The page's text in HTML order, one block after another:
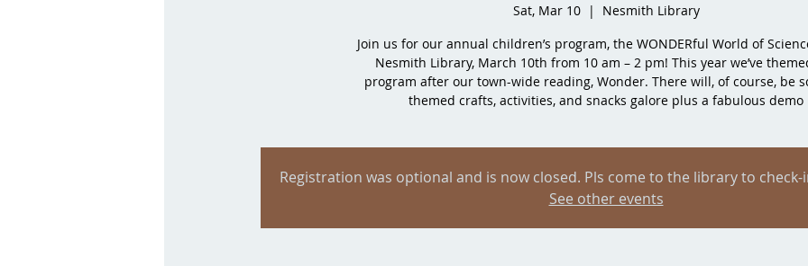
Sat, Mar 10
  |
Nesmith Library
Join us for our annual children’s program, the WONDERful World of
Nesmith Library, March 10th from 10 am – 2 pm! This year we’ve
program after our town-wide reading, Wonder. There will, of course, be
themed crafts, activities, and snacks galore plus a fabulous demo
Registration was optional and is now closed. Pls come to the library to check-
See other events